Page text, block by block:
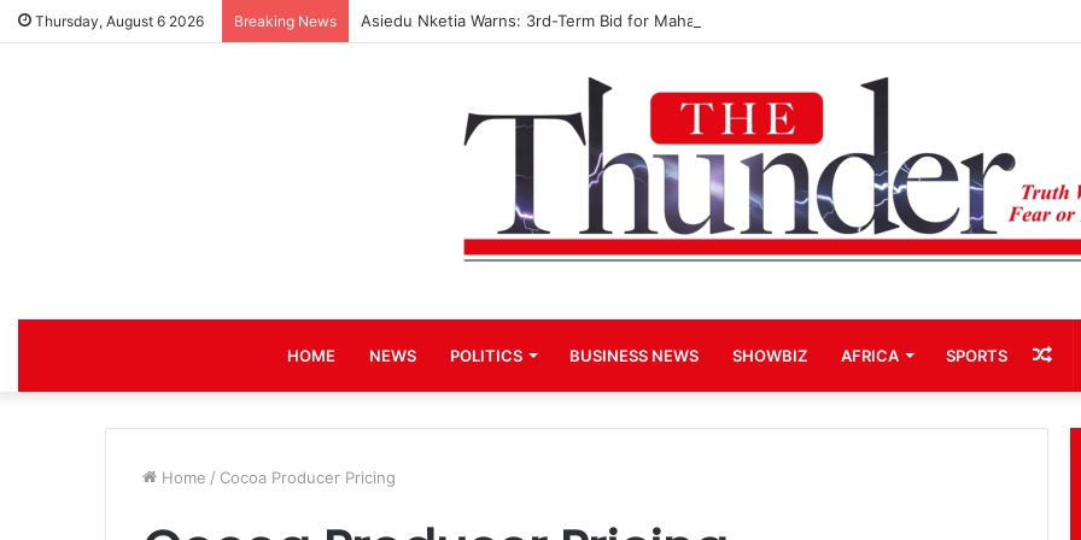
Thursday, August 6 2026 Breaking News Asiedu Nketia Warns: 3rd-Term Bid for Mahama Could Trigger Coup
HOME NEWS POLITICS BUSINESS NEWS SHOWBIZ AFRICA SPORTS
Home / Cocoa Producer Pricing